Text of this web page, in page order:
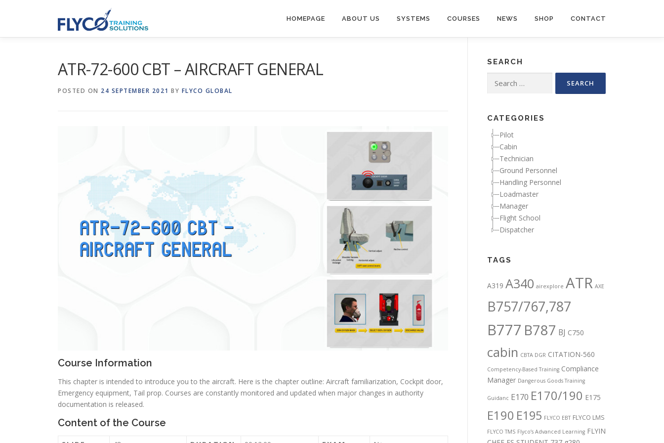
HOMEPAGE ABOUT US SYSTEMS COURSES NEWS SHOP CONTACT
ATR-72-600 CBT – AIRCRAFT GENERAL
POSTED ON 24 SEPTEMBER 2021 BY FLYCO GLOBAL
Course Information
This chapter is intended to introduce you to the aircraft. Here is the chapter outline: Aircraft familiarization, Cockpit door,
Emergency equipment, Tail prop. Courses are constantly monitored and updated when major changes in authority
documentation is released.
Content of the Course
SEARCH
Search for:
CATEGORIES
Pilot
Cabin
Technician
Ground Personnel
Handling Personnel
Loadmaster
Manager
Flight School
Dispatcher
TAGS
A319 A340 airexplore ATR AXE
B757/767,787
B777 B787 BJ C750
cabin CBTA DGR CITATION-560
Competency-Based Training Compliance
Manager Dangerous Goods Training
Guidanc E170 E170/190 E175
E190 E195 FLYCO EBT FLYCO LMS
FLYCO TMS Flyco’s Advanced Learning FLYIN